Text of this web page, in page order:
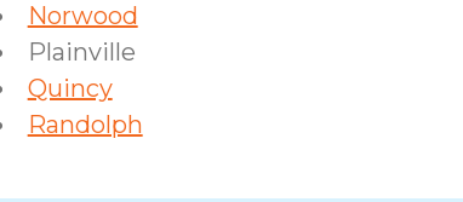
Norwood
Plainville
Quincy
Randolph